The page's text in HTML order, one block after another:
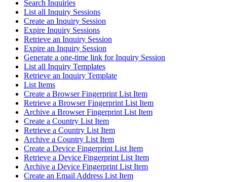
Search Inquiries
List all Inquiry Sessions
Create an Inquiry Session
Expire Inquiry Sessions
Retrieve an Inquiry Session
Expire an Inquiry Session
Generate a one-time link for Inquiry Session
List all Inquiry Templates
Retrieve an Inquiry Template
List Items
Create a Browser Fingerprint List Item
Retrieve a Browser Fingerprint List Item
Archive a Browser Fingerprint List Item
Create a Country List Item
Retrieve a Country List Item
Archive a Country List Item
Create a Device Fingerprint List Item
Retrieve a Device Fingerprint List Item
Archive a Device Fingerprint List Item
Create an Email Address List Item